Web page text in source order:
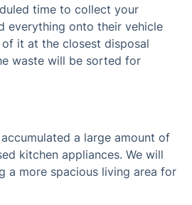
time to collect your
everything onto their vehicle
it at the closest disposal
waste will be sorted for
a large amount of
kitchen appliances. We will
a more spacious living area for